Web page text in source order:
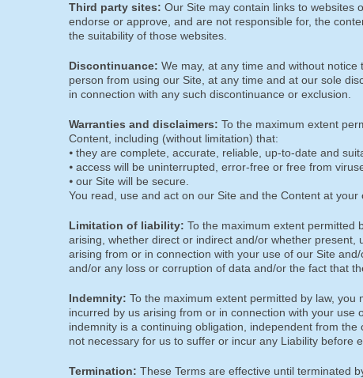
Third party sites: Our Site may contain links to websites
endorse or approve, and are not responsible for, the
the suitability of those websites.
Discontinuance: We may, at any time and without
person from using our Site, at any time and at our sole
in connection with any such discontinuance or exclusion.
Warranties and disclaimers: To the maximum extent
Content, including (without limitation) that:
⦁ they are complete, accurate, reliable, up-to-date and
⦁ access will be uninterrupted, error-free or free from
⦁ our Site will be secure.
You read, use and act on our Site and the Content at your
Limitation of liability: To the maximum extent permitted
arising, whether direct or indirect and/or whether
arising from or in connection with your use of our Site
and/or any loss or corruption of data and/or the fact that
Indemnity: To the maximum extent permitted by law,
incurred by us arising from or in connection with your
indemnity is a continuing obligation, independent from
not necessary for us to suffer or incur any Liability before
Termination: These Terms are effective until terminated